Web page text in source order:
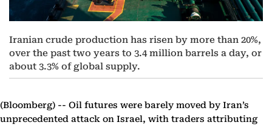
Iranian crude production has risen by more than 20%,
over the past two years to 3.4 million barrels a day, or
about 3.3% of global supply.
(Bloomberg) -- Oil futures were barely moved by Iran’s
unprecedented attack on Israel, with traders attributing